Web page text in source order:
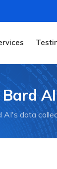
AI's data